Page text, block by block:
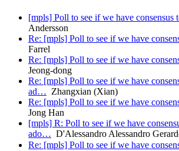
[mpls] Poll to see if we have
Andersson
Re: [mpls] Poll to see if we have
Farrel
Re: [mpls] Poll to see if we have
Jeong-dong
Re: [mpls] Poll to see if we have
ad… Zhangxian (Xian)
Re: [mpls] Poll to see if we have
Jong Han
[mpls] R: Poll to see if we have
ado… D'Alessandro Alessandro
Re: [mpls] Poll to see if we have